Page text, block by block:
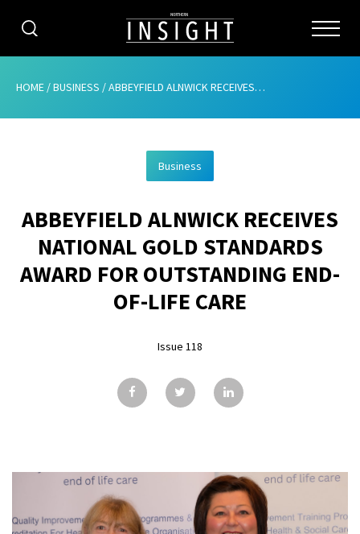
CATEGORIES
ABOUT
ADVERTISING
CONTRIBUTE
SUBSCRIBE
TESTIMONIALS
HOME /BUSINESS /ABBEYFIELD ALNWICK RECEIVES NATIONAL GOLD STANDARDS AWARD FOR OUTSTANDING END-OF-LIFE CARE
Business
ABBEYFIELD ALNWICK RECEIVES
NATIONAL GOLD STANDARDS
AWARD FOR OUTSTANDING END-
OF-LIFE CARE
Issue 118